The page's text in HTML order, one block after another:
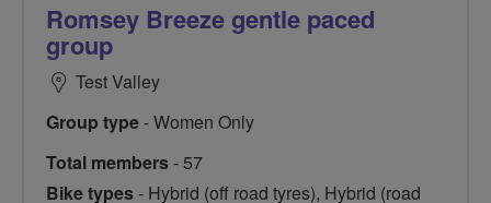
Romsey Breeze gentle paced
group
Test Valley
Group type- Women Only
Total members- 57
Bike types- Hybrid (off road tyres), Hybrid (road